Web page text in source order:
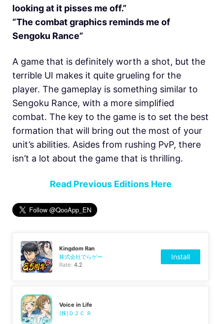
looking at it pisses me off.”
“The combat graphics reminds me of
Sengoku Rance”
A game that is definitely worth a shot, but the
terrible UI makes it quite grueling for the
player. The gameplay is something similar to
Sengoku Rance, with a more simplified
combat. The key to the game is to set the best
formation that will bring out the most of your
unit’s abilities. Asides from rushing PvP, there
isn’t a lot about the game that is thrilling.
Read Previous Editions Here
Kingdom Ran
株式会社でらゲー
Rate:4.2
Install
Voice in Life
(株)Ｄ２Ｃ Ｒ